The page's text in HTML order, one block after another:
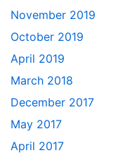
November 2019
October 2019
April 2019
March 2018
December 2017
May 2017
April 2017